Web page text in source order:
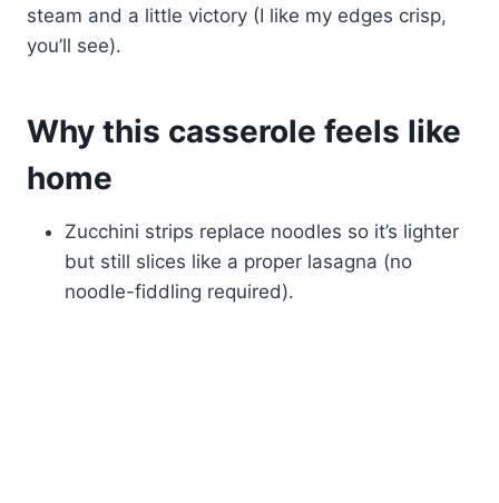
steam and a little victory (I like my edges crisp,
you’ll see).
Why this casserole feels like
home
Zucchini strips replace noodles so it’s lighter
but still slices like a proper lasagna (no
noodle-fiddling required).